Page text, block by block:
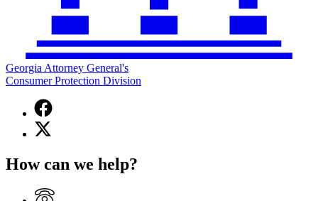
Georgia Attorney General's
Consumer Protection Division
Facebook
page
for
General's
Protection
X
(Twitter)
for
Attorney
How can we help?